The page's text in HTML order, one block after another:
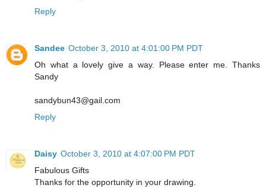
Reply
Sandee October 3, 2010 at 4:01:00 PM PDT
Oh what a lovely give a way. Please enter me. Thanks
Sandy
sandybun43@gail.com
Reply
Daisy October 3, 2010 at 4:07:00 PM PDT
Fabulous Gifts
Thanks for the opportunity in your drawing.